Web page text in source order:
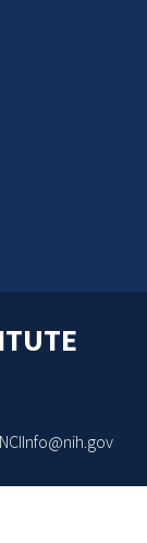
NCIInfo@nih.gov